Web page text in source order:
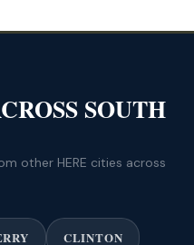
SOUTH
other HERE cities across
CLINTON